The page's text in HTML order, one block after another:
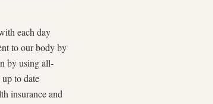
each day
to our body by
by using all-
to date
insurance and